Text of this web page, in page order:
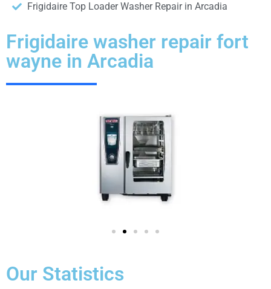
Frigidaire Top Loader Washer Repair in Arcadia
Frigidaire washer repair fort
wayne in Arcadia
Our Statistics